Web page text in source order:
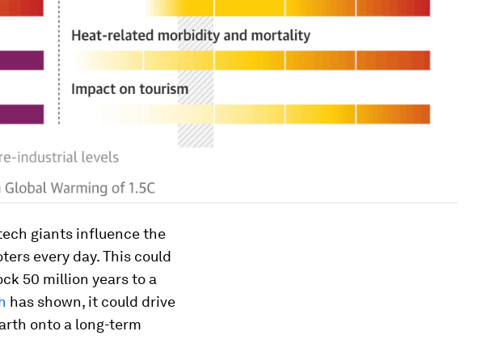
giants influence the
every day. This could
50 million years to a
has shown, it could drive
onto a long-term